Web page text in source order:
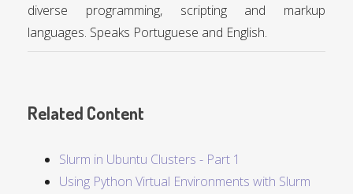
diverse programming, scripting and markup
languages. Speaks Portuguese and English.
Related Content
Slurm in Ubuntu Clusters - Part 1
Using Python Virtual Environments with Slurm